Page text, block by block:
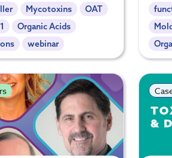
Mycotoxins
OAT
Organic Acids
webinar